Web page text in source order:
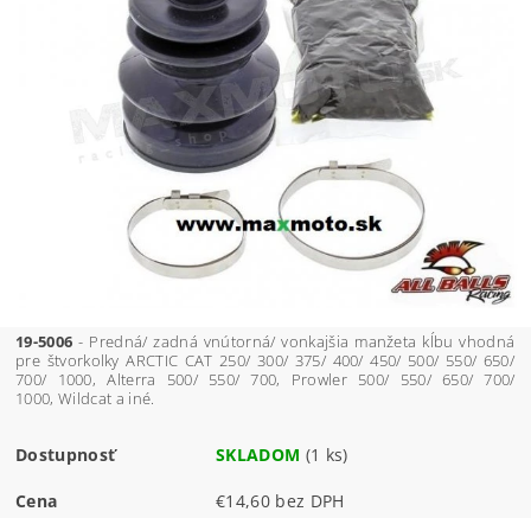
19-5006 - Predná/ zadná vnútorná/ vonkajšia manžeta kĺbu vhodná
pre štvorkolky ARCTIC CAT 250/ 300/ 375/ 400/ 450/ 500/ 550/ 650/
700/ 1000, Alterra 500/ 550/ 700, Prowler 500/ 550/ 650/ 700/
1000, Wildcat a iné.
Dostupnosť SKLADOM (1 ks)
Cena €14,60 bez DPH